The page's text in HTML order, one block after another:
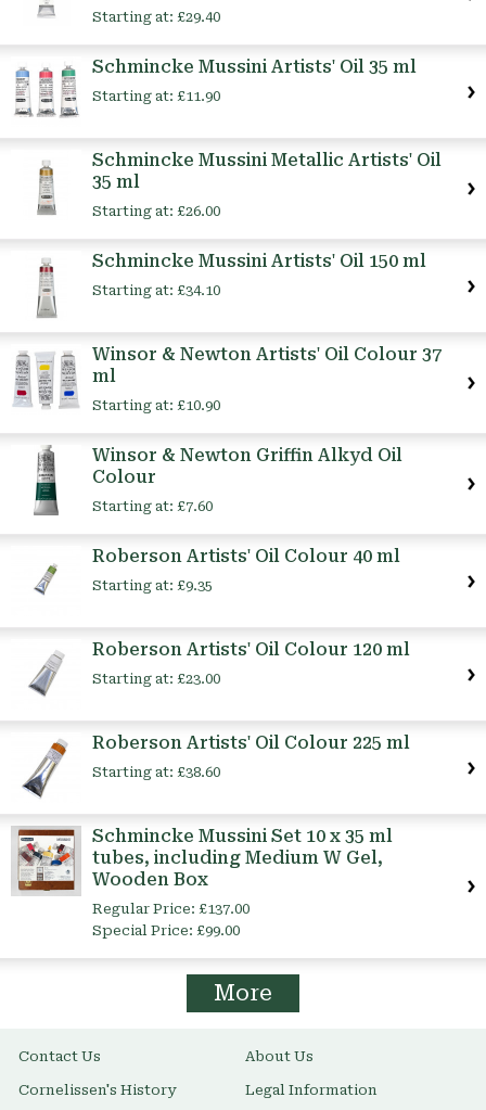
Starting at: £29.40
Schmincke Mussini Artists' Oil 35 ml
Starting at: £11.90
Schmincke Mussini Metallic Artists' Oil
35 ml
Starting at: £26.00
Schmincke Mussini Artists' Oil 150 ml
Starting at: £34.10
Winsor & Newton Artists' Oil Colour 37
ml
Starting at: £10.90
Winsor & Newton Griffin Alkyd Oil
Colour
Starting at: £7.60
Roberson Artists' Oil Colour 40 ml
Starting at: £9.35
Roberson Artists' Oil Colour 120 ml
Starting at: £23.00
Roberson Artists' Oil Colour 225 ml
Starting at: £38.60
Schmincke Mussini Set 10 x 35 ml
tubes, including Medium W Gel,
Wooden Box
Regular Price: £137.00
Special Price: £99.00
More
Contact Us About Us
Cornelissen's History Legal Information